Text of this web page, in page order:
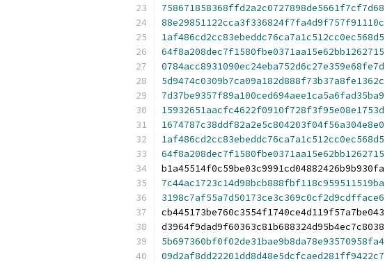
758671858368ffd2a2c0727898de5661f7cf7d68
88e29851122cca3f336824f7fa4d9f757f91110c
1af486cd2cc83ebeddc76ca7a1c512cc0ec568d5
64f8a208dec7f1580fbe0371aa15e62bb1262715
0784acc8931090ec24eba752d6c27e359e68fe7d
5d9474c0309b7ca09a182d888f73b37a8fe1362c
7d37be9357f89a100ced694aee1ca5a6fad35ba9
15932651aacfc4622f0910f728f3f95e08e1753d
1674787c38ddf82a2e5c804203f04f56a304e8e0
1af486cd2cc83ebeddc76ca7a1c512cc0ec568d5
64f8a208dec7f1580fbe0371aa15e62bb1262715
b1a45514f0c59be03c9991cd04882426b9b930fa
7c44ac1723c14d98bcb888fbf118c959511519ba
3198c7af55a7d50173ce3c369c0cf2d9cdfface6
cb445173be760c3554f1740ce4d119f57a7be043
d3964f9dad9f60363c81b688324d95b4ec7c8038
5b697360bf0f02de31bae9b8da78e93570958fa4
09d2af8dd22201dd8d48e5dcfcaed281ff9422c7